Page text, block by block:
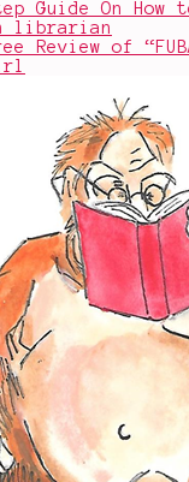
Guide On How to
librarian
Review of